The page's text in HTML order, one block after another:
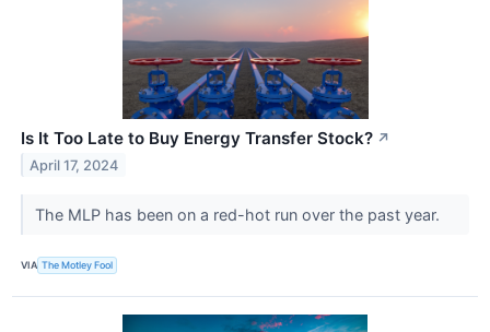
Is It Too Late to Buy Energy Transfer Stock? ↗
April 17, 2024
The MLP has been on a red-hot run over the past year.
VIA The Motley Fool